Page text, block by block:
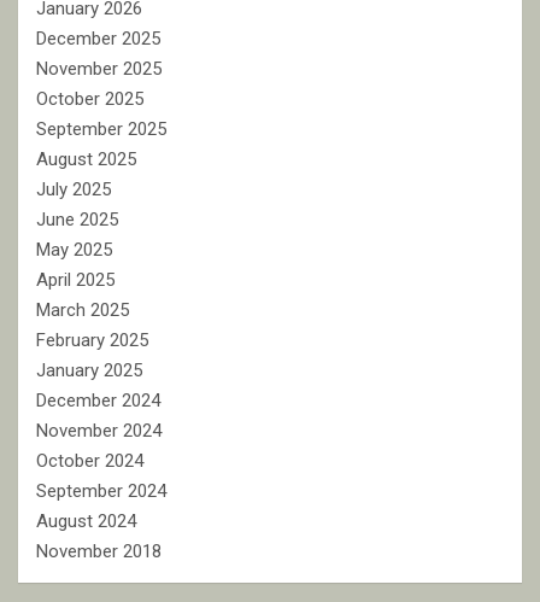
January 2026
December 2025
November 2025
October 2025
September 2025
August 2025
July 2025
June 2025
May 2025
April 2025
March 2025
February 2025
January 2025
December 2024
November 2024
October 2024
September 2024
August 2024
November 2018